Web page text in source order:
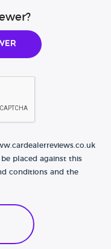
placed against this
conditions and the